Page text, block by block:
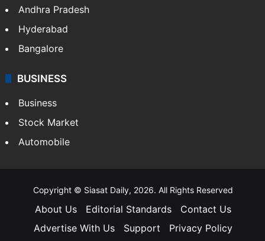
Andhra Pradesh
Hyderabad
Bangalore
BUSINESS
Business
Stock Market
Automobile
Copyright © Siasat Daily, 2026. All Rights Reserved
About Us Editorial Standards
Contact Us
Advertise With Us
Support
Privacy Policy